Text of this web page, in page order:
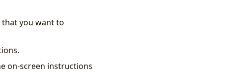
that you want to
on-screen instructions